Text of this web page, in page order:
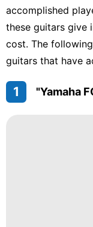
Science
Nature
Technology
accomplished
these guitars give
cost. The
guitars that have
1 "Yamaha